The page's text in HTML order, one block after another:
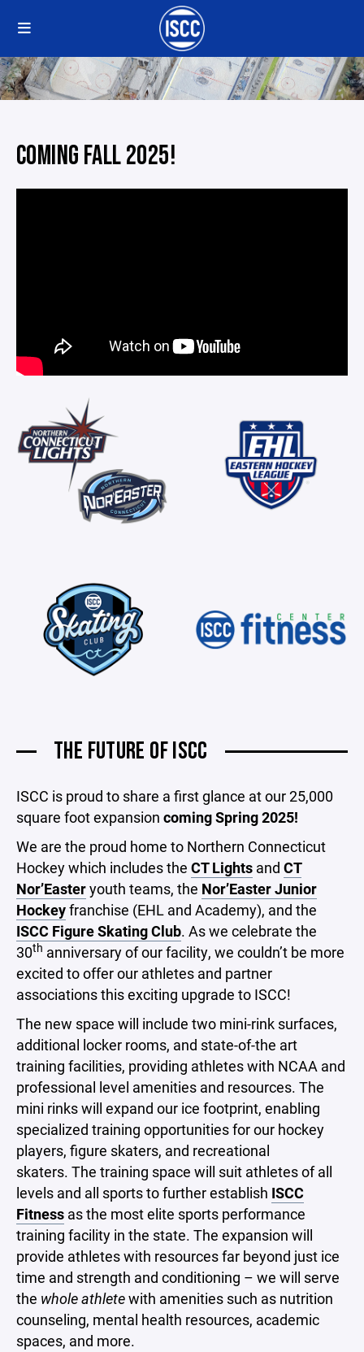
COMING FALL 2025!
THE FUTURE OF ISCC
ISCC is proud to share a first glance at our 25,000
square foot expansion coming Spring 2025!
We are the proud home to Northern Connecticut
Hockey which includes the CT Lights and CT
Nor’Easteryouth teams, the Nor’Easter Junior
Hockeyfranchise (EHL and Academy), and the
ISCC Figure Skating Club. As we celebrate the
30th anniversary of our facility, we couldn’t be more
excited to offer our athletes and partner
associations this exciting upgrade to ISCC!
The new space will include two mini-rink surfaces,
additional locker rooms, and state-of-the art
training facilities, providing athletes with NCAA and
professional level amenities and resources. The
mini rinks will expand our ice footprint, enabling
specialized training opportunities for our hockey
players, figure skaters, and recreational
skaters. The training space will suit athletes of all
levels and all sports to further establish ISCC
Fitness as the most elite sports performance
training facility in the state. The expansion will
provide athletes with resources far beyond just ice
time and strength and conditioning – we will serve
the whole athletewith amenities such as nutrition
counseling, mental health resources, academic
spaces, and more.